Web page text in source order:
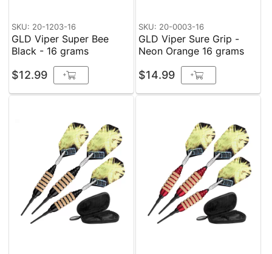
SKU: 20-1203-16
GLD Viper Super Bee
Black - 16 grams
$12.99 +
SKU: 20-0003-16
GLD Viper Sure Grip -
Neon Orange 16 grams
$14.99 +